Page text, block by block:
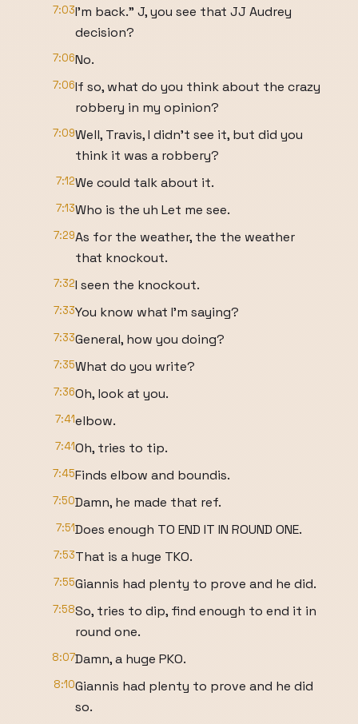
7:03I'm back." J, you see that JJ Audrey
decision?
7:06No.
7:06If so, what do you think about the crazy
robbery in my opinion?
7:09Well, Travis, I didn't see it, but did you
think it was a robbery?
7:12We could talk about it.
7:13Who is the uh Let me see.
7:29As for the weather, the the weather
that knockout.
7:32I seen the knockout.
7:33You know what I'm saying?
7:33General, how you doing?
7:35What do you write?
7:36Oh, look at you.
7:41elbow.
7:41Oh, tries to tip.
7:45Finds elbow and boundis.
7:50Damn, he made that ref.
7:51Does enough TO END IT IN ROUND ONE.
7:53That is a huge TKO.
7:55Giannis had plenty to prove and he did.
7:58So, tries to dip, find enough to end it in
round one.
8:07Damn, a huge PKO.
8:10Giannis had plenty to prove and he did
so.